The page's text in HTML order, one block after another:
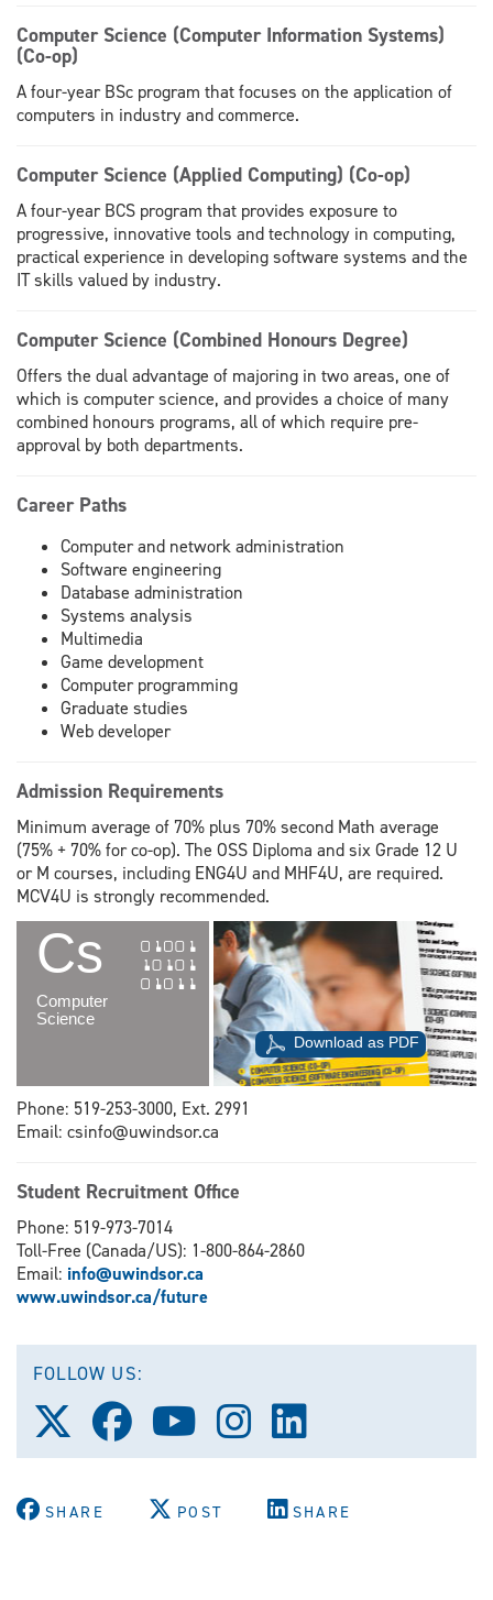
Computer Science (Computer Information Systems)
(Co-op)
A four-year BSc program that focuses on the application of
computers in industry and commerce.
Computer Science (Applied Computing) (Co-op)
A four-year BCS program that provides exposure to
progressive, innovative tools and technology in computing,
practical experience in developing software systems and the
IT skills valued by industry.
Computer Science (Combined Honours Degree)
Offers the dual advantage of majoring in two areas, one of
which is computer science, and provides a choice of many
combined honours programs, all of which require pre-
approval by both departments.
Career Paths
Computer and network administration
Software engineering
Database administration
Systems analysis
Multimedia
Game development
Computer programming
Graduate studies
Web developer
Admission Requirements
Minimum average of 70% plus 70% second Math average
(75% + 70% for co-op). The OSS Diploma and six Grade 12 U
or M courses, including ENG4U and MHF4U, are required.
MCV4U is strongly recommended.
Cs
Computer
Science
Download as PDF
Phone: 519-253-3000, Ext. 2991
Email: csinfo@uwindsor.ca
Student Recruitment Office
Phone: 519-973-7014
Toll-Free (Canada/US): 1-800-864-2860
Email: info@uwindsor.ca
www.uwindsor.ca/future
FOLLOW US:
Follow
us
on
(Twitter)
Follow
us
on
Follow
us
on
Follow
us
on
on
SHARE POST SHARE